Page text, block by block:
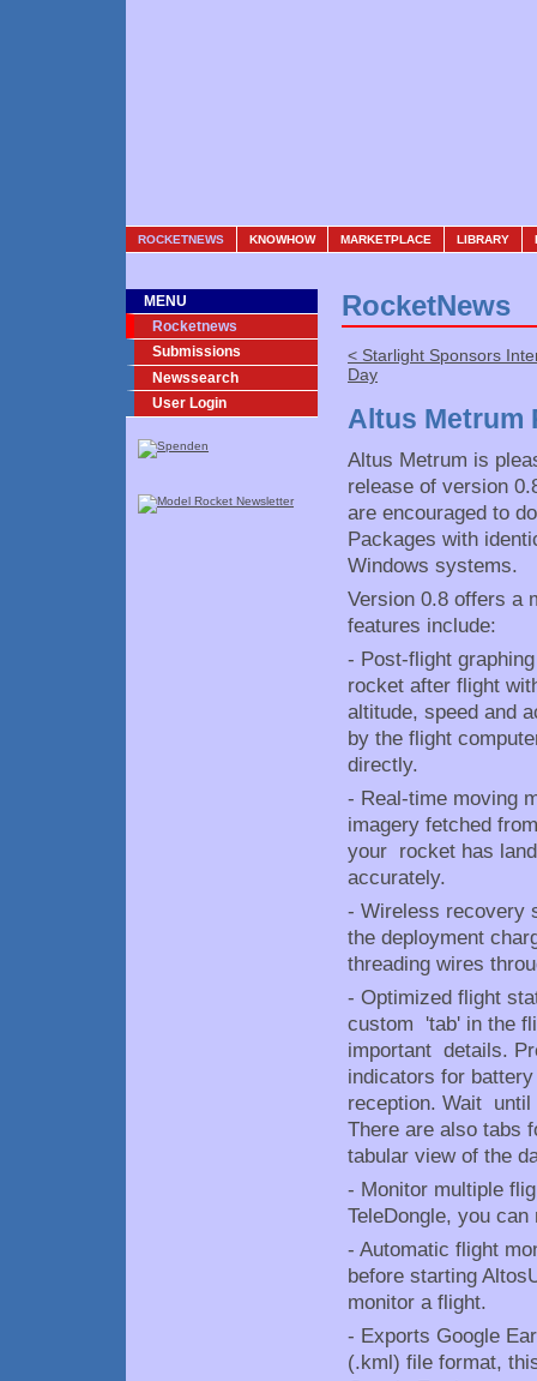
ROCKETNEWS KNOWHOW MARKETPLACE LIBRARY
MENU
Rocketnews
Submissions
Newssearch
User Login
RocketNews
< Starlight Sponsors
Day
Altus Metrum
Altus Metrum is
release of version
are encouraged to
Packages with
Windows systems.
Version 0.8 offers a
features include:
- Post-flight
rocket after flight
altitude, speed and
by the flight
directly.
- Real-time moving
imagery fetched
your rocket has
accurately.
- Wireless recovery
the deployment
threading wires
- Optimized flight
custom 'tab' in the
important details.
indicators for
reception. Wait
There are also tabs
tabular view of the
- Monitor multiple
TeleDongle, you
- Automatic flight
before starting
monitor a flight.
- Exports Google
(.kml) file format,